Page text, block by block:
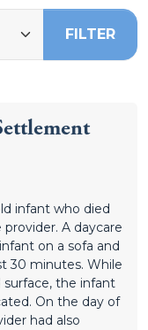
FILTER
infant who died
A daycare
on a sofa and
30 minutes. While
the infant
On the day of
had also